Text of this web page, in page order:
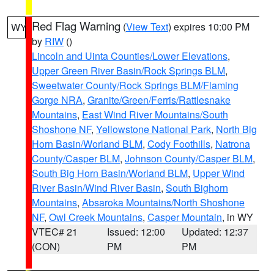
WY Red Flag Warning (View Text) expires 10:00 PM
by RIW ()
Lincoln and Uinta Counties/Lower Elevations,
Upper Green River Basin/Rock Springs BLM,
Sweetwater County/Rock Springs BLM/Flaming
Gorge NRA, Granite/Green/Ferris/Rattlesnake
Mountains, East Wind River Mountains/South
Shoshone NF, Yellowstone National Park, North Big
Horn Basin/Worland BLM, Cody Foothills, Natrona
County/Casper BLM, Johnson County/Casper BLM,
South Big Horn Basin/Worland BLM, Upper Wind
River Basin/Wind River Basin, South Bighorn
Mountains, Absaroka Mountains/North Shoshone
NF, Owl Creek Mountains, Casper Mountain, in WY
VTEC# 21
(CON)
Issued: 12:00
PM
Updated: 12:37
PM